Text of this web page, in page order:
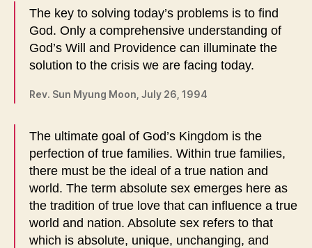
The key to solving today’s problems is to find
God. Only a comprehensive understanding of
God’s Will and Providence can illuminate the
solution to the crisis we are facing today.
Rev. Sun Myung Moon, July 26, 1994
The ultimate goal of God’s Kingdom is the
perfection of true families. Within true families,
there must be the ideal of a true nation and
world. The term absolute sex emerges here as
the tradition of true love that can influence a true
world and nation. Absolute sex refers to that
which is absolute, unique, unchanging, and